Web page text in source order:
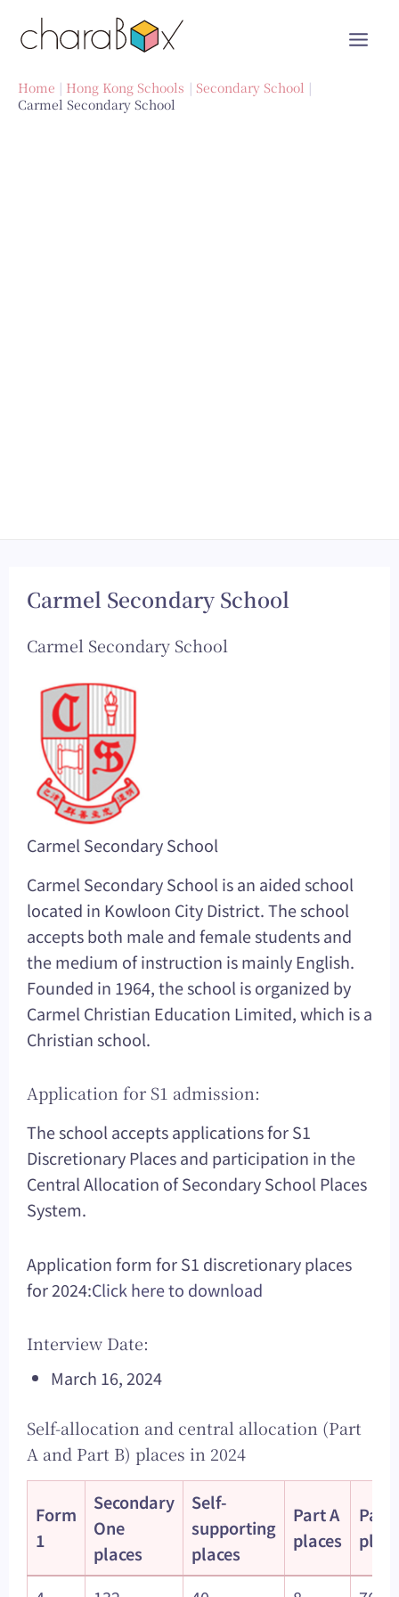
Home Hong Kong Schools
Secondary School
Carmel Secondary School
Carmel Secondary School
Carmel Secondary School
Carmel Secondary School
Carmel Secondary School is an aided school
located in Kowloon City District. The school
accepts both male and female students and
the medium of instruction is mainly English.
Founded in 1964, the school is organized by
Carmel Christian Education Limited, which is a
Christian school.
Application for S1 admission:
The school accepts applications for S1
Discretionary Places and participation in the
Central Allocation of Secondary School Places
System.
Application form for S1 discretionary places
for 2024:Click here to download
Interview Date:
March 16, 2024
Self-allocation and central allocation (Part
A and Part B) places in 2024
Form
1
Secondary
One
places
Self-
supporting
places
Part A
places
Part